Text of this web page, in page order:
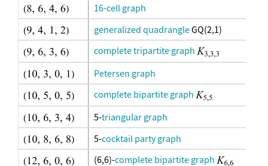
16-cell graph
generalized quadrangleGQ(2,1)
complete tripartite graph
Petersen graph
complete bipartite graph
5-triangular graph
5-cocktail party graph
(6,6)-complete bipartite graph